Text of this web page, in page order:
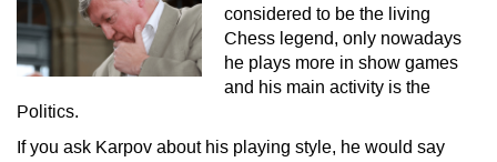
considered to be the living
Chess legend, only nowadays
he plays more in show games
and his main activity is the
Politics.
If you ask Karpov about his playing style, he would say